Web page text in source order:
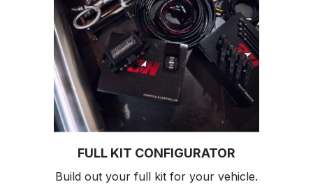
FULL KIT CONFIGURATOR
Build out your full kit for your vehicle.